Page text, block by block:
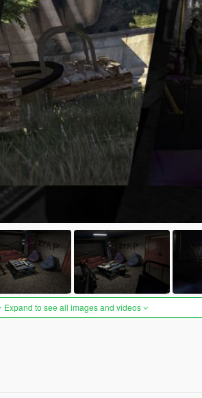
Expand to see all images and videos